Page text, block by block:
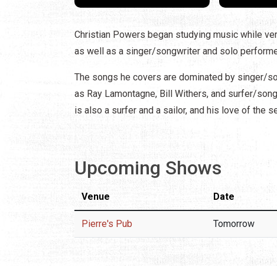
Christian Powers began studying music while
as well as a singer/songwriter and solo
The songs he covers are dominated by singer/
as Ray Lamontagne, Bill Withers, and surfer/
is also a surfer and a sailor, and his love of the
Upcoming Shows
Venue Date
Pierre's Pub Tomorrow